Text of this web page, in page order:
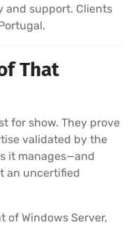
support. Clients
That
for show. They prove
validated by the
it manages—and
an uncertified
of Windows Server,